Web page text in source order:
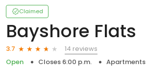
Claimed
Bayshore Flats
3.7
14 reviews
Open
Closes 6:00 p.m. Apartments